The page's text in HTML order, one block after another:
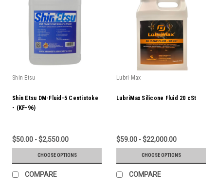
Shin Etsu
Shin Etsu DM-Fluid-5 Centistoke
- (KF-96)
$50.00 - $2,550.00
CHOOSE OPTIONS
COMPARE
Lubri-Max
LubriMax Silicone Fluid 20 cSt
$59.00 - $22,000.00
CHOOSE OPTIONS
COMPARE